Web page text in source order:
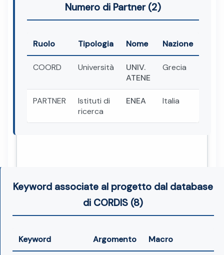
Numero di Partner (2)
Ruolo Tipologia Nome Nazione
COORD Università
UNIV.
ATENE
Grecia
PARTNER
Istituti di
ricerca
ENEA Italia
Keyword associate al progetto dal database
di CORDIS (8)
Keyword Argomento Macro